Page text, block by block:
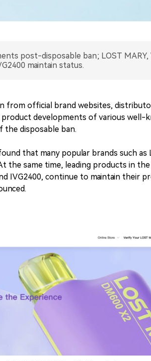
post-disposable ban; LOST MARY,
maintain status.
from official brand websites,
developments of various well-
disposable ban.
that many popular brands such as
the same time, leading products in
IVG2400, continue to maintain their